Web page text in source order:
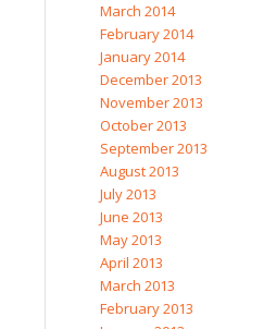
March 2014
February 2014
January 2014
December 2013
November 2013
October 2013
September 2013
August 2013
July 2013
June 2013
May 2013
April 2013
March 2013
February 2013